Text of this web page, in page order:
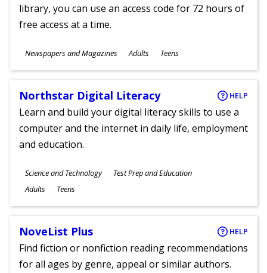
library, you can use an access code for 72 hours of
free access at a time.
Subjects
Newspapers and Magazines
Ages
Adults Teens
Northstar Digital Literacy HELP
Learn and build your digital literacy skills to use a
computer and the internet in daily life, employment
and education.
Subjects
Science and Technology Test Prep and Education
Ages
Adults Teens
NoveList Plus HELP
Find fiction or nonfiction reading recommendations
for all ages by genre, appeal or similar authors.